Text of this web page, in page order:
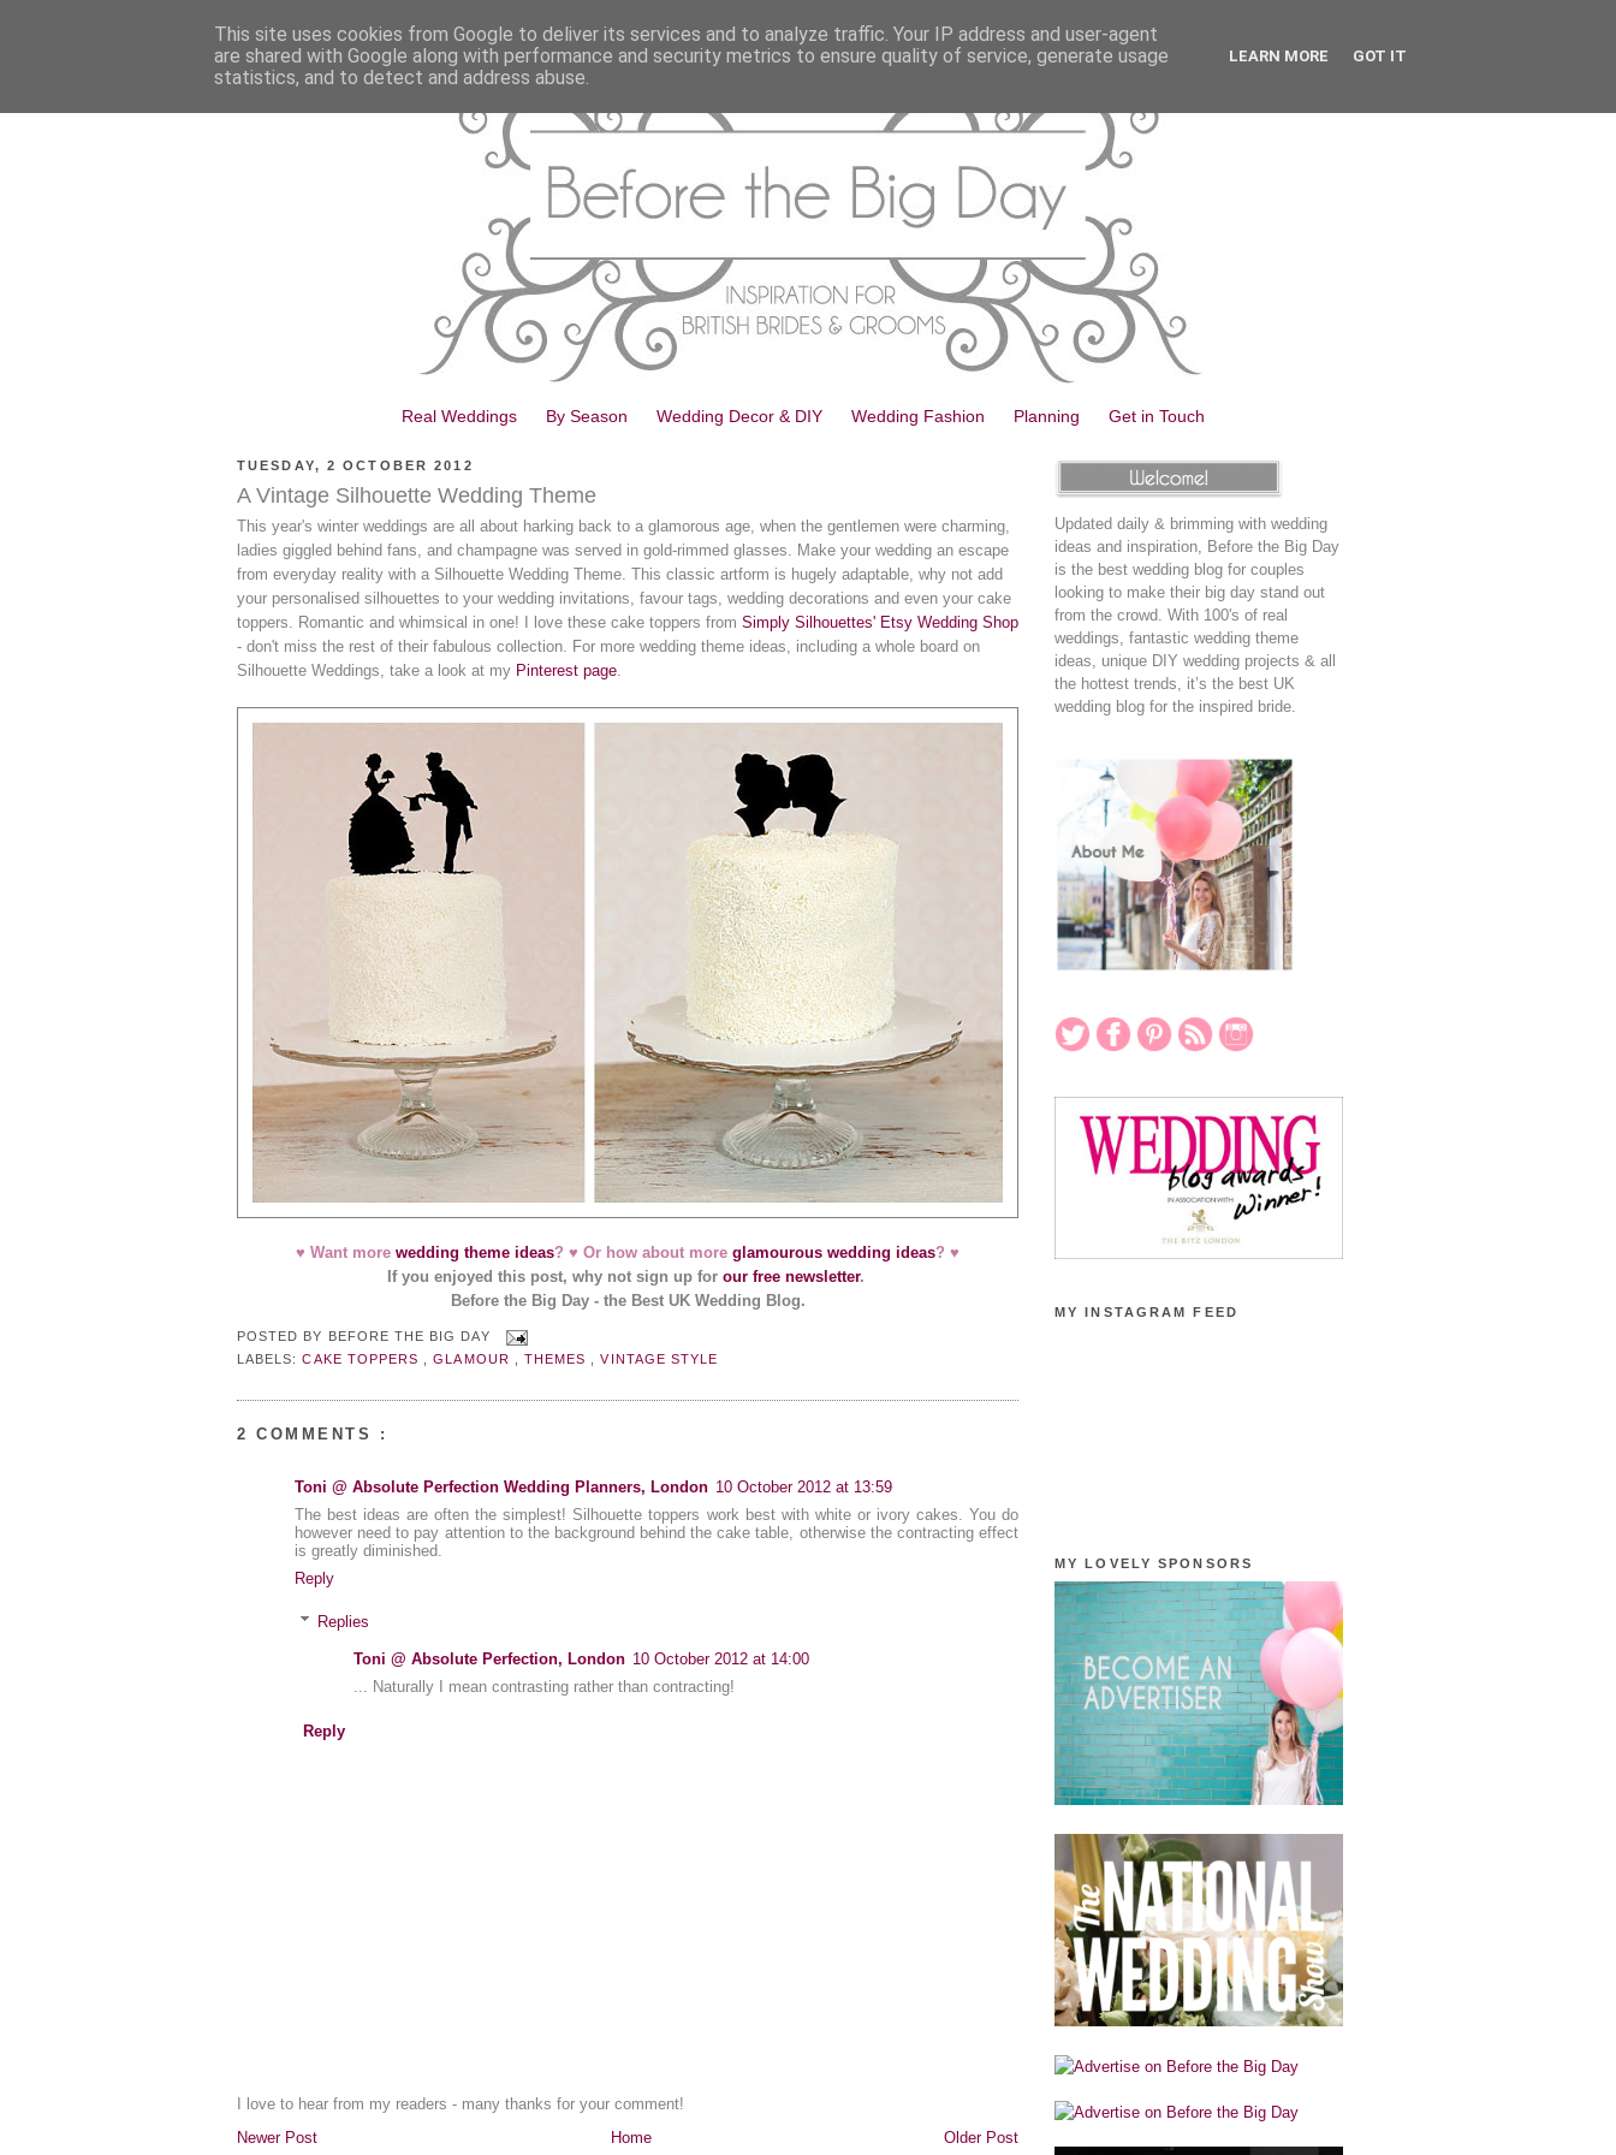
Real Weddings By Season Wedding Decor & DIY Wedding Fashion Planning Get in Touch
TUESDAY, 2 OCTOBER 2012
A Vintage Silhouette Wedding Theme
This year's winter weddings are all about harking back to a glamorous age, when the gentlemen were charming,
ladies giggled behind fans, and champagne was served in gold-rimmed glasses. Make your wedding an escape
from everyday reality with a Silhouette Wedding Theme. This classic artform is hugely adaptable, why not add
your personalised silhouettes to your wedding invitations, favour tags, wedding decorations and even your cake
toppers. Romantic and whimsical in one! I love these cake toppers from Simply Silhouettes' Etsy Wedding Shop
- don't miss the rest of their fabulous collection. For more wedding theme ideas, including a whole board on
Silhouette Weddings, take a look at my Pinterest page.
♥ Want more wedding theme ideas? ♥ Or how about more glamourous wedding ideas? ♥
If you enjoyed this post, why not sign up for our free newsletter.
Before the Big Day - the Best UK Wedding Blog.
POSTED BY BEFORE THE BIG DAY
LABELS:CAKE TOPPERS ,GLAMOUR THEMES ,VINTAGE STYLE
2 COMMENTS :
Toni @ Absolute Perfection Wedding Planners, London 10 October 2012 at 13:59
The best ideas are often the simplest! Silhouette toppers work best with white or ivory cakes. You do
however need to pay attention to the background behind the cake table, otherwise the contracting effect
is greatly diminished.
Reply
Replies
Toni @ Absolute Perfection, London 10 October 2012 at 14:00
... Naturally I mean contrasting rather than contracting!
Reply
I love to hear from my readers - many thanks for your comment!
Newer Post
Older Post
Home
Updated daily & brimming with wedding
ideas and inspiration, Before the Big Day
is the best wedding blog for couples
looking to make their big day stand out
from the crowd. With 100's of real
weddings, fantastic wedding theme
ideas, unique DIY wedding projects & all
the hottest trends, it’s the best UK
wedding blog for the inspired bride.
MY INSTAGRAM FEED
MY LOVELY SPONSORS
This site uses cookies from Google to deliver its services and to analyze traffic. Your IP address and user-agent
are shared with Google along with performance and security metrics to ensure quality of service, generate usage
statistics, and to detect and address abuse.
LEARN MORE GOT IT